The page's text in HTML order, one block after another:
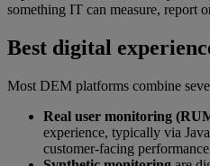
something IT can measure, report
Best digital
Most DEM platforms combine
Real user monitoring
experience, typically via
customer-facing